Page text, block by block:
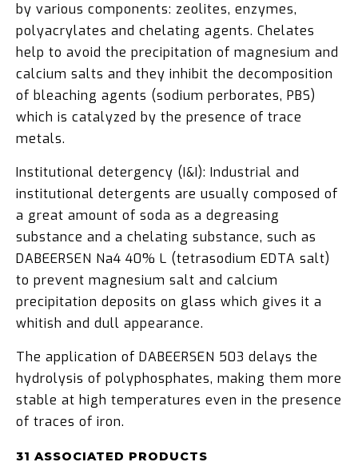
by various components: zeolites, enzymes,
polyacrylates and chelating agents. Chelates
help to avoid the precipitation of magnesium and
calcium salts and they inhibit the decomposition
of bleaching agents (sodium perborates, PBS)
which is catalyzed by the presence of trace
metals.
Institutional detergency (I&I): Industrial and
institutional detergents are usually composed of
a great amount of soda as a degreasing
substance and a chelating substance, such as
DABEERSEN Na4 40% L (tetrasodium EDTA salt)
to prevent magnesium salt and calcium
precipitation deposits on glass which gives it a
whitish and dull appearance.
The application of DABEERSEN 503 delays the
hydrolysis of polyphosphates, making them more
stable at high temperatures even in the presence
of traces of iron.
31 ASSOCIATED PRODUCTS